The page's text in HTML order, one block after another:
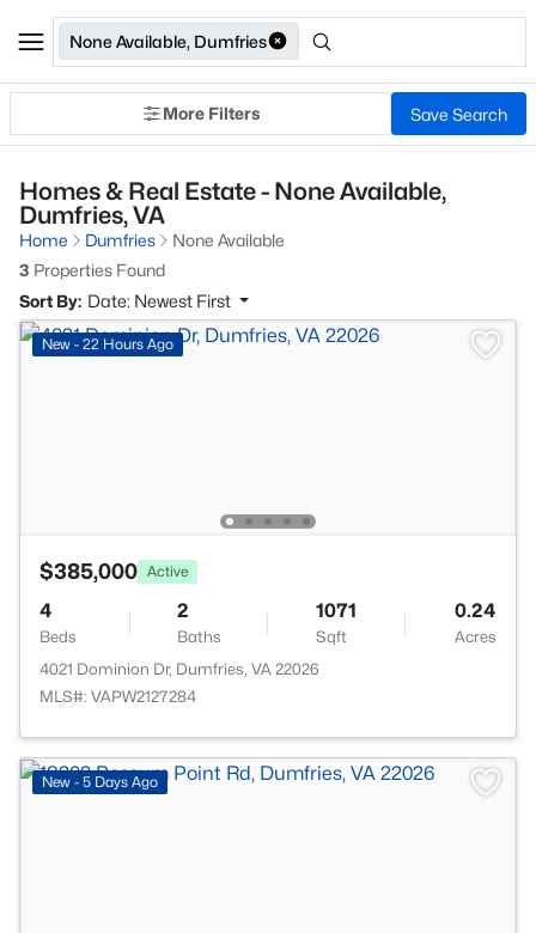
None Available, Dumfries
More Filters Save Search
Homes & Real Estate - None Available,
Dumfries, VA
Home Dumfries
None Available
3 Properties Found
Sort By: Date: Newest First
New - 22 Hours Ago
$385,000 Active
4
Beds
2
Baths
1071
Sqft
0.24
Acres
4021 Dominion Dr, Dumfries, VA 22026
MLS#: VAPW2127284
New - 5 Days Ago